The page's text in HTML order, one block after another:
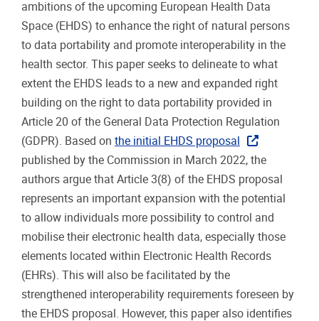
ambitions of the upcoming European Health Data
Space (EHDS) to enhance the right of natural persons
to data portability and promote interoperability in the
health sector. This paper seeks to delineate to what
extent the EHDS leads to a new and expanded right
building on the right to data portability provided in
Article 20 of the General Data Protection Regulation
(GDPR). Based on the initial EHDS proposal
published by the Commission in March 2022, the
authors argue that Article 3(8) of the EHDS proposal
represents an important expansion with the potential
to allow individuals more possibility to control and
mobilise their electronic health data, especially those
elements located within Electronic Health Records
(EHRs). This will also be facilitated by the
strengthened interoperability requirements foreseen by
the EHDS proposal. However, this paper also identifies